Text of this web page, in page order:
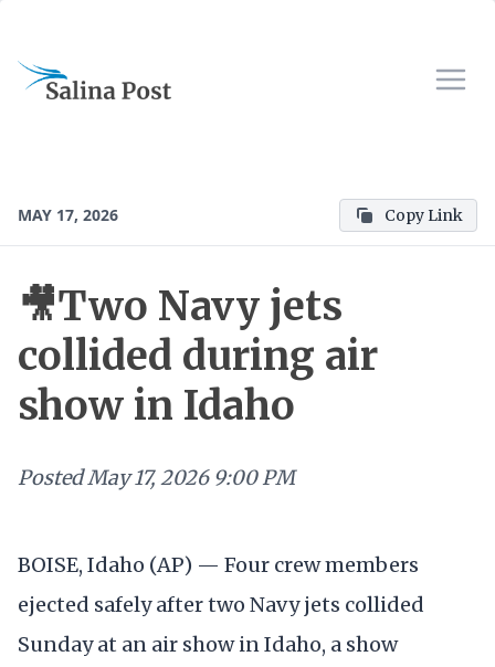
MAY 17, 2026 Copy Link
🎥Two Navy jets
collided during air
show in Idaho
PostedMay 17, 2026 9:00 PM
BOISE, Idaho (AP) — Four crew members
ejected safely after two Navy jets collided
Sunday at an air show in Idaho, a show